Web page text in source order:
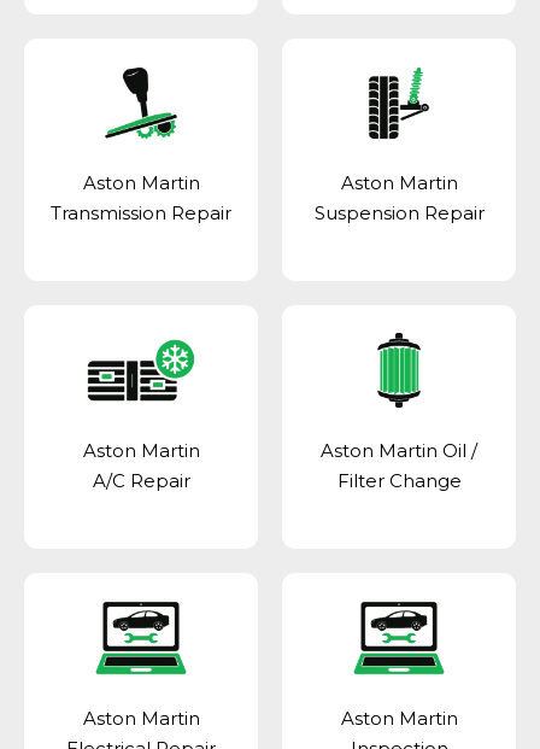
Aston Martin
Transmission Repair
Aston Martin
Suspension Repair
Aston Martin
A/C Repair
Aston Martin Oil /
Filter Change
Aston Martin
Aston Martin